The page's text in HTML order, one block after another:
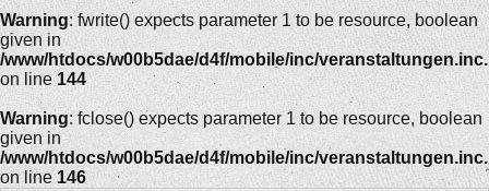
Warning: fwrite() expects parameter 1 to be resource, boolean
given in
/www/htdocs/w00b5dae/d4f/mobile/inc/
on line 144
Warning: fclose() expects parameter 1 to be resource, boolean
given in
/www/htdocs/w00b5dae/d4f/mobile/inc/
on line 146